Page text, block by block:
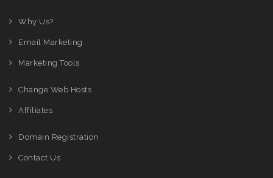
Why Us?
Email Marketing
Marketing Tools
Change Web Hosts
Affiliates
Domain Registration
Contact Us